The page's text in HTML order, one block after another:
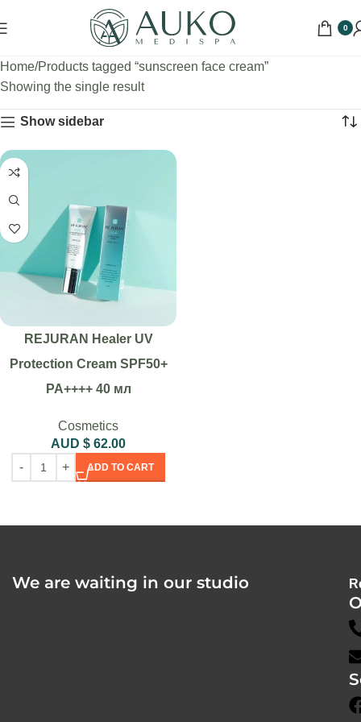
0
Home Products tagged “sunscreen face cream”
Showing the single result
Show sidebar
REJURAN Healer UV
Protection Cream SPF50+
PA++++ 40 мл
Cosmetics
AUD $ 62.00
ADD TO CART
We are waiting in our studio